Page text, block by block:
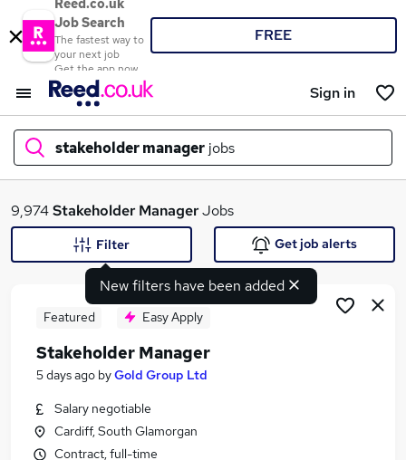
Reed.co.uk
Job Search
The fastest way to
your next job
Get the app now
FREE
Sign in
stakeholder manager jobs
What
Search jobs
Similar searches:
Customer Service Manager jobs
9,974Stakeholder ManagerJobs
New filters have been added
Filter Get job alerts
Featured Easy Apply
Stakeholder Manager
5 days ago byGold Group Ltd
Salary negotiable
Cardiff, South Glamorgan
Contract, full-time